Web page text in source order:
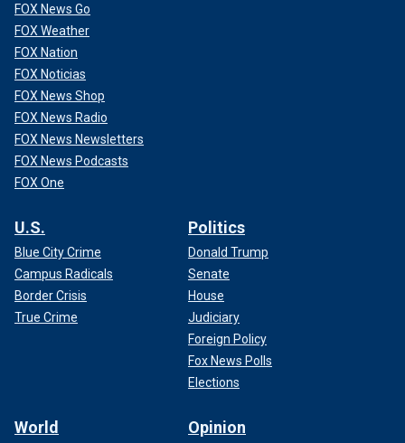
FOX News Go
FOX Weather
FOX Nation
FOX Noticias
FOX News Shop
FOX News Radio
FOX News Newsletters
FOX News Podcasts
FOX One
U.S.
Blue City Crime
Campus Radicals
Border Crisis
True Crime
Politics
Donald Trump
Senate
House
Judiciary
Foreign Policy
Fox News Polls
Elections
World Opinion